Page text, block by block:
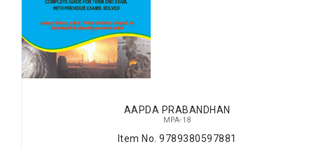
AAPDA PRABANDHAN
MPA-18
Item No. 9789380597881